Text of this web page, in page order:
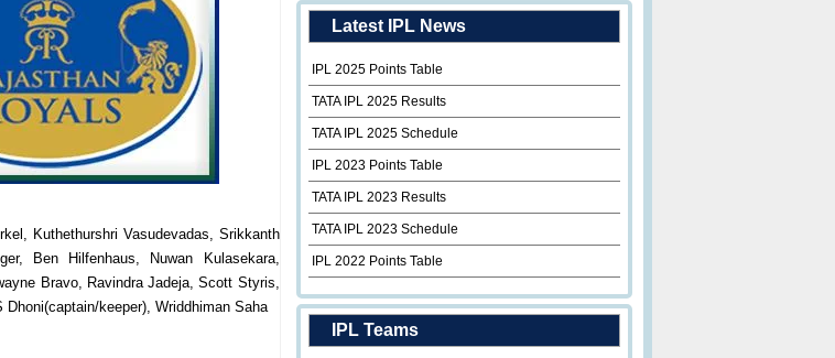
Kuthethurshri Vasudevadas, Srikkanth
Ben Hilfenhaus, Nuwan Kulasekara,
Bravo, Ravindra Jadeja, Scott Styris,
keeper), Wriddhiman Saha
Latest IPL News
IPL 2025 Points Table
TATA IPL 2025 Results
TATA IPL 2025 Schedule
IPL 2023 Points Table
TATA IPL 2023 Results
TATA IPL 2023 Schedule
IPL 2022 Points Table
IPL Teams